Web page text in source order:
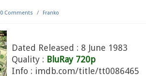
0 Comments / Franko
Dated Released : 8 June 1983
Quality : BluRay 720p
Info : imdb.com/title/tt0086465